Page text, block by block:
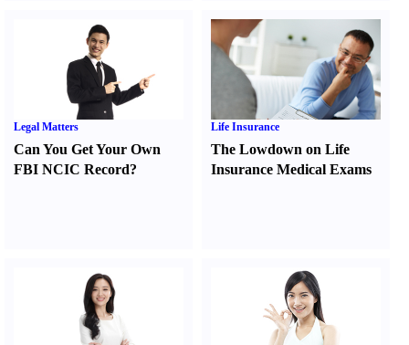
Legal Matters
Can You Get Your Own
FBI NCIC Record?
Life Insurance
The Lowdown on Life
Insurance Medical Exams